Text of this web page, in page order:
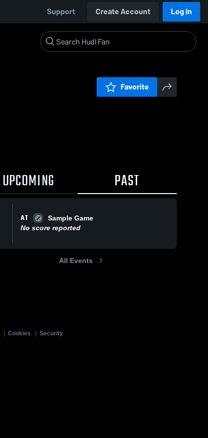
Support Create Account Log In
Favorite
UPCOMING PAST
AT
Sample Game
No score reported
All Events
Cookies
Security